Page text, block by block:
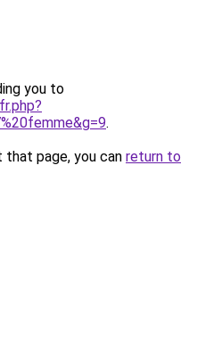
you to
.
page, you can return to